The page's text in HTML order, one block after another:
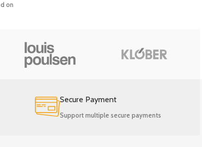
on
Secure Payment
Support multiple secure payments